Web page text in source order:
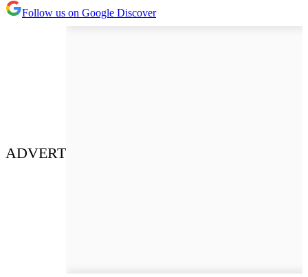
Follow us on Google Discover
ADVERT